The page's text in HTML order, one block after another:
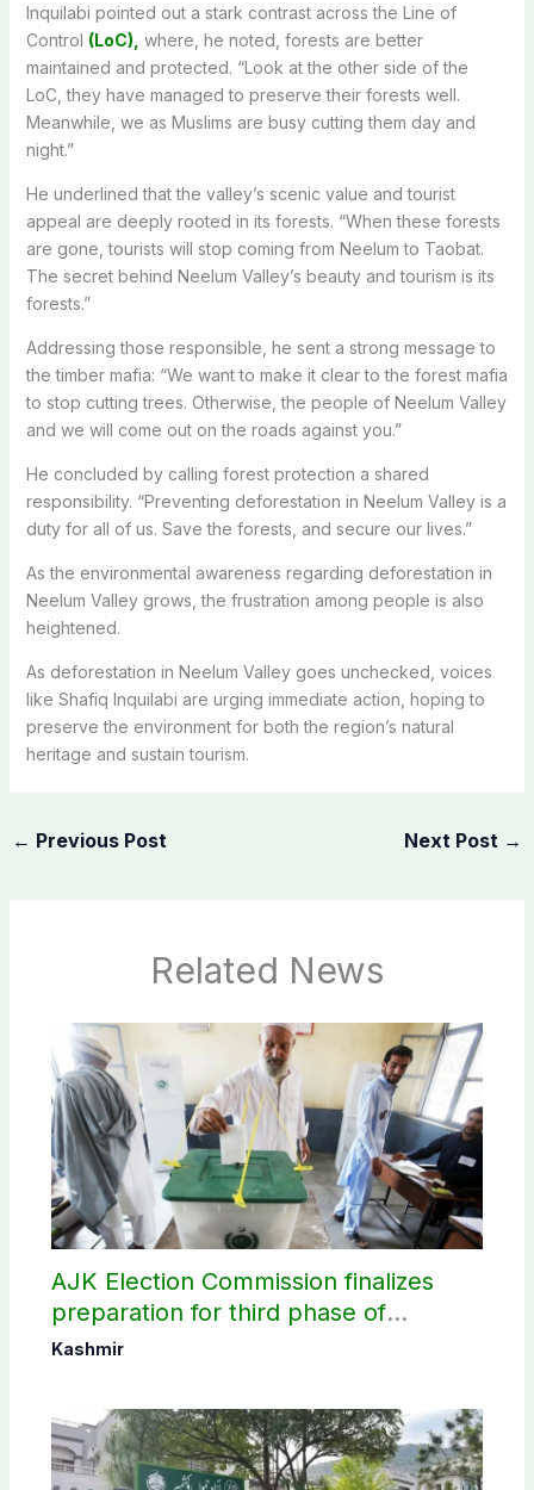
Inquilabi pointed out a stark contrast across the Line of
Control (LoC), where, he noted, forests are better
maintained and protected. “Look at the other side of the
LoC, they have managed to preserve their forests well.
Meanwhile , we as Muslims are busy cutting them day and
night.”
He underlined that the valley’s scenic value and tourist
appeal are deeply rooted in its forests. “When these forests
are gone, tourists will stop coming from Neelum to Taobat.
The secret behind Neelum Valley’s beauty and tourism is its
forests.”
Addressing those responsible, he sent a strong message to
the timber mafia: “We want to make it clear to the forest mafia
to stop cutting trees. Otherwise , the people of Neelum Valley
and we will come out on the roads against you.”
He concluded by calling forest protection a shared
responsibility. “Preventing deforestation in Neelum Valley is a
duty for all of us. Save the forests, and secure our lives.”
Asthe environmental awareness regarding deforestation in
Neelum Valley grows,the frustration among people is also
heightened.
As deforestation in Neelum Valley goes unchecked, voices
like Shafiq Inquilabi are urging immediate action, hoping to
preserve the environment for both the region’s natural
heritage and sustain tourism.
← Previous Post Next Post →
Related News
AJK Election Commission finalizes
preparation for third phase of
elections
Kashmir